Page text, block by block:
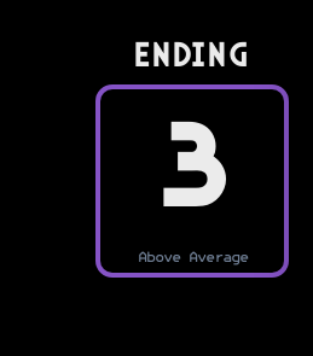
Ending
3
Above Average